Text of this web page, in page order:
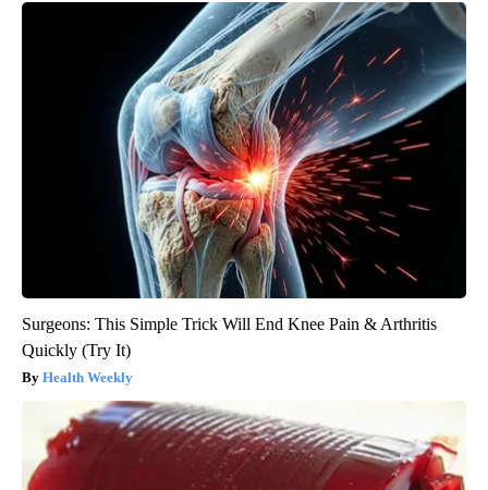
Surgeons: This Simple Trick Will End Knee Pain & Arthritis
Quickly (Try It)
Health Weekly